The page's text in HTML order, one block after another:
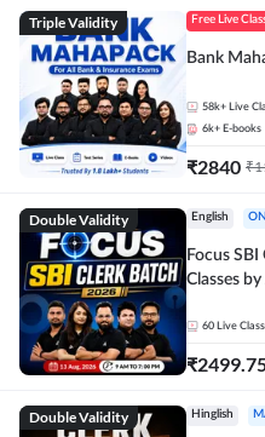
Triple Validity Free Live
Bank
58k+ Live
6k+ E-books
₹2840 ₹
Double Validity English
Focus
Classes
60 Live
₹
Double Validity Hinglish